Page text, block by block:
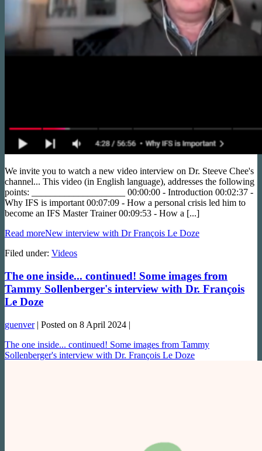
We invite you to watch a new video interview on Dr. Steeve Chee's
channel... This video (in English language), addresses the following
points: ____________________ 00:00:00 - Introduction 00:02:37 -
Why IFS is important 00:07:09 - How a personal crisis led him to
become an IFS Master Trainer 00:09:53 - How a [...]
Read moreNew interview with Dr François Le Doze
Filed under: Videos
The one inside... continued! Some images from
Tammy Sollenberger's interview with Dr. François
Le Doze
guenver| Posted on 8 April 2024 |
The one inside... continued! Some images from Tammy
Sollenberger's interview with Dr. François Le Doze